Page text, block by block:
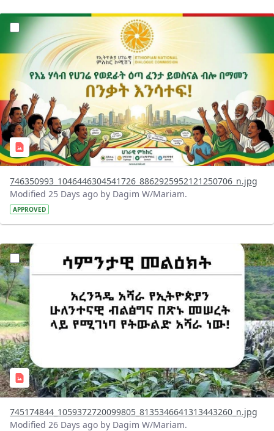
?version=1.0&t=1784015372977&imageThumbnail=1
746350993_1046446304541726_8862925952121250706_n.jpg
Modified 25 Days ago by Dagim W/Mariam.
APPROVED
?version=1.0&t=1783947743758&imageThumbnail=1
745174844_1059372720099805_8135346641313443260_n.jpg
Modified 26 Days ago by Dagim W/Mariam.